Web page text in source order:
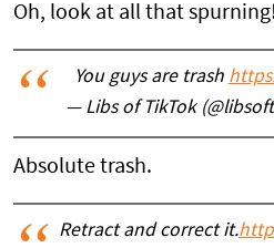
Oh, look at all that spurning!
You guys are trash
— Libs of TikTok
Absolute trash.
Retract and correct it.